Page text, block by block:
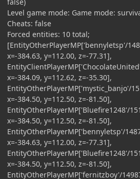
Level game mode: Game mode:
Cheats: false
Forced entities: 10 total;
[EntityOtherPlayerMP['bennyletsp'/
x=-384.63, y=112.00, z=-77.31],
x=-384.09, y=112.62, z=-35.30],
EntityOtherPlayerMP['mystic_banjo'/
x=-384.50, y=112.50, z=-81.50],
EntityOtherPlayerMP['Bluefire1248'/
x=-384.50, y=112.50, z=-81.50],
EntityOtherPlayerMP['bennyletsp'/
x=-384.63, y=112.00, z=-77.31],
EntityOtherPlayerMP['Bluefire1248'/
x=-384.50, y=112.50, z=-81.50],
EntityOtherPlayerMP['fernitzboy'/